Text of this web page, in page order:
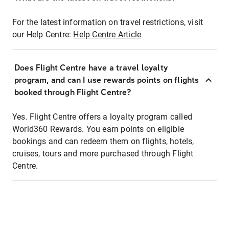
For the latest information on travel restrictions, visit
our Help Centre: Help Centre Article
Does Flight Centre have a travel loyalty
program, and can I use rewards points on flights
booked through Flight Centre?
Yes. Flight Centre offers a loyalty program called
World360 Rewards. You earn points on eligible
bookings and can redeem them on flights, hotels,
cruises, tours and more purchased through Flight
Centre.